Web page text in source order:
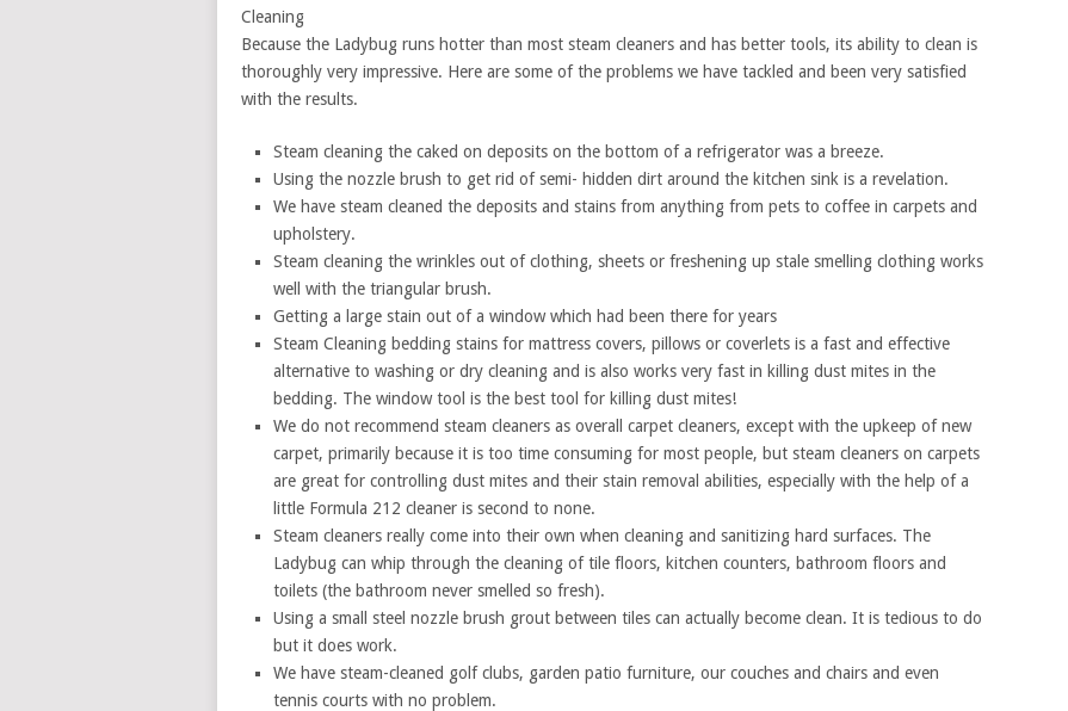
Cleaning
Because the Ladybug runs hotter than most steam cleaners and has better tools, its ability to clean is
thoroughly very impressive. Here are some of the problems we have tackled and been very satisfied
with the results.
Steam cleaning the caked on deposits on the bottom of a refrigerator was a breeze.
Using the nozzle brush to get rid of semi- hidden dirt around the kitchen sink is a revelation.
We have steam cleaned the deposits and stains from anything from pets to coffee in carpets and
upholstery.
Steam cleaning the wrinkles out of clothing, sheets or freshening up stale smelling clothing works
well with the triangular brush.
Getting a large stain out of a window which had been there for years
Steam Cleaning bedding stains for mattress covers, pillows or coverlets is a fast and effective
alternative to washing or dry cleaning and is also works very fast in killing dust mites in the
bedding. The window tool is the best tool for killing dust mites!
We do not recommend steam cleaners as overall carpet cleaners, except with the upkeep of new
carpet, primarily because it is too time consuming for most people, but steam cleaners on carpets
are great for controlling dust mites and their stain removal abilities, especially with the help of a
little Formula 212 cleaner is second to none.
Steam cleaners really come into their own when cleaning and sanitizing hard surfaces. The
Ladybug can whip through the cleaning of tile floors, kitchen counters, bathroom floors and
toilets (the bathroom never smelled so fresh).
Using a small steel nozzle brush grout between tiles can actually become clean. It is tedious to do
but it does work.
We have steam-cleaned golf clubs, garden patio furniture, our couches and chairs and even
tennis courts with no problem.